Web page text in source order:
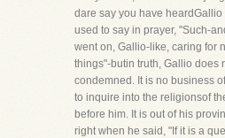
dare say you have
used to say in prayer, "Such-
went on, Gallio-like, caring for
things"-butin truth, Gallio does
condemned. It is no business
to inquire into the religionsof
before him. It is out of his
right when he said, "If it is a